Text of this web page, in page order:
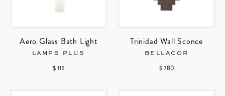
Aero Glass Bath Light
LAMPS PLUS
$ 115
Trinidad Wall Sconce
BELLACOR
$ 780